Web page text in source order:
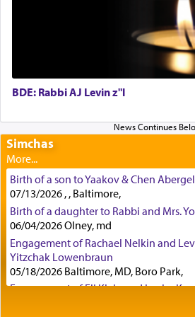
First, he cites a verse from
how the king told him as he
"May your God,
(6 17)
offerings since in Bavel there
was alluding to the service of
engaged in daily as we find in
(11) that depicts'there were
upper chamber opposite
times a day he [Daniel]
prayed.]
Secondly, Rashi quotes an
indicating the notion that
BDE: Rabbi AJ Levin z"l
Simchas
Birth of a son to Yaakov & Chen Abergel
07/13/2026 , , Baltimore,
Birth of a daughter to Rabbi and Mrs.
06/04/2026 Olney, md
Engagement of Rachael Nelkin and
Yitzchak Lowenbraun
05/18/2026 Baltimore, MD, Boro Park,
Engagement of Eli Klein and Leeba